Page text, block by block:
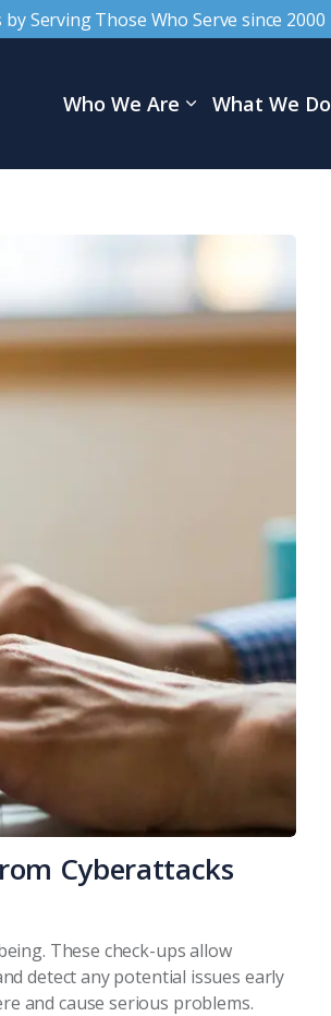
Serving Those Who Serve since 2000
Who We Are What We Do
Cyberattacks
These check-ups allow
detect any potential issues early
and cause serious problems.